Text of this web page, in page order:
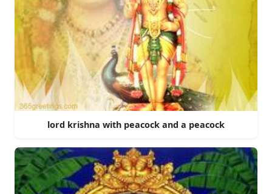
lord krishna with peacock and a peacock